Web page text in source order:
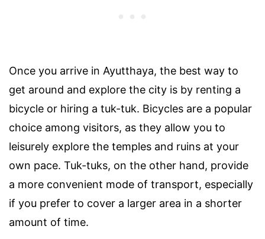
Once you arrive in Ayutthaya, the best way to
get around and explore the city is by renting a
bicycle or hiring a tuk-tuk. Bicycles are a popular
choice among visitors, as they allow you to
leisurely explore the temples and ruins at your
own pace. Tuk-tuks, on the other hand, provide
a more convenient mode of transport, especially
if you prefer to cover a larger area in a shorter
amount of time.